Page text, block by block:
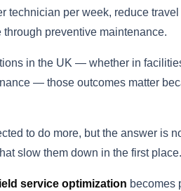
technician per week, reduce
preventive maintenance.
in the UK — whether in
— those outcomes matter
to do more, but the answer is
slow them down in the first place.
service optimization becomes